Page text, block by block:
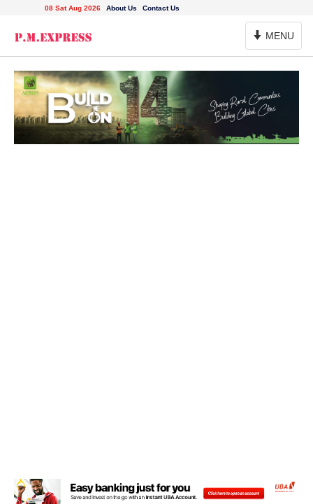
08 Sat Aug 2026 About Us Contact Us
Toggle
Navigation
MENU